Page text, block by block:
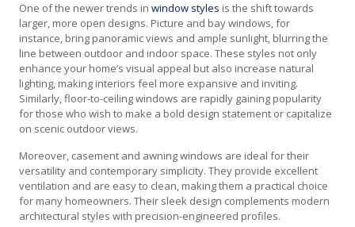
One of the newer trends inwindow styles is the shift towards
larger, more open designs. Picture and bay windows, for
instance, bring panoramic views and ample sunlight, blurring the
line between outdoor and indoor space. These styles not only
enhance your home’s visual appeal but also increase natural
lighting, making interiors feel more expansive and inviting.
Similarly, floor-to-ceiling windows are rapidly gaining popularity
for those who wish to make a bold design statement or capitalize
on scenic outdoor views.
Moreover, casement and awning windows are ideal for their
versatility and contemporary simplicity. They provide excellent
ventilation and are easy to clean, making them a practical choice
for many homeowners. Their sleek design complements modern
architectural styles with precision-engineered profiles.